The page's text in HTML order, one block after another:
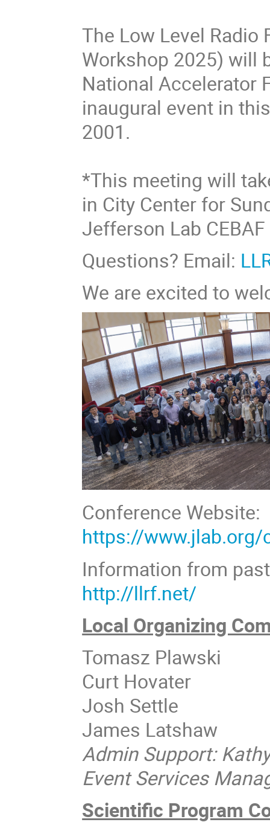
The Low Level Radio
Workshop 2025) will
National Accelerator
inaugural event in
2001.
*This meeting will
in City Center for
Jefferson Lab
Questions? Email:
We are excited to
Conference Website:
https://www.jlab.org/
Information from
http://llrf.net/
Local Organizing
Tomasz Plawski
Curt Hovater
Josh Settle
James Latshaw
Admin Support:
Event Services
Scientific Program